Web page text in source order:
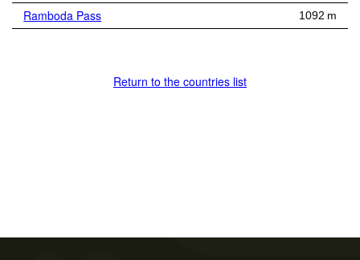
Ramboda Pass 1092 m
Return to the countries list